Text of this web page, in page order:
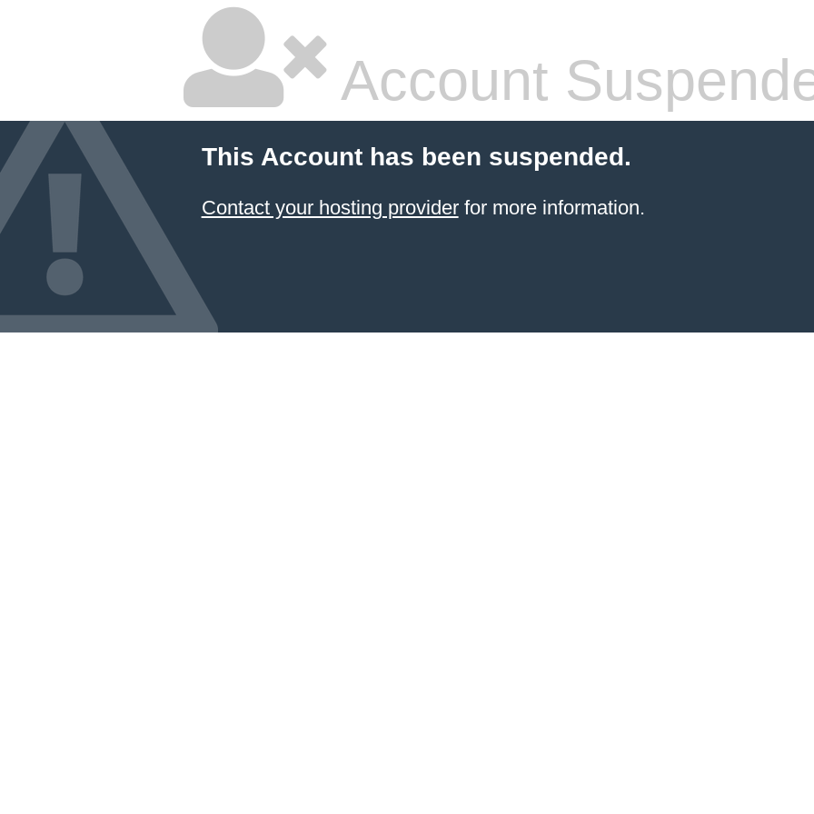
Account
This Account has been suspended.
Contact your hosting providerfor more information.